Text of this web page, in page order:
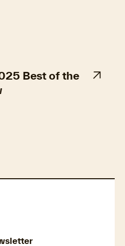
Best of the